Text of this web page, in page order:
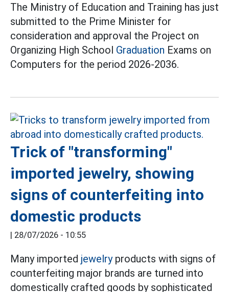
The Ministry of Education and Training has just
submitted to the Prime Minister for
consideration and approval the Project on
Organizing High School Graduation Exams on
Computers for the period 2026-2036.
Trick of "transforming"
imported jewelry, showing
signs of counterfeiting into
domestic products
| 28/07/2026 - 10:55
Many imported jewelryproducts with signs of
counterfeiting major brands are turned into
domestically crafted goods by sophisticated